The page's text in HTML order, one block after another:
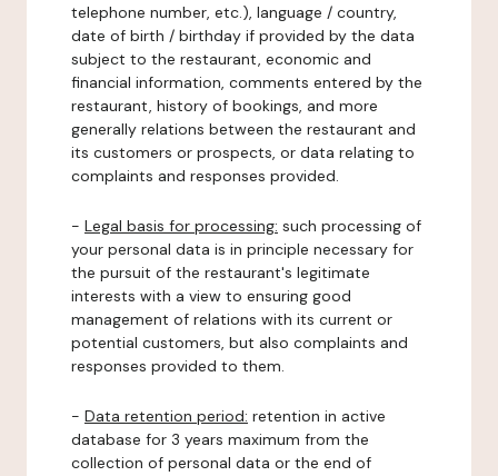
telephone number, etc.), language / country,
date of birth / birthday if provided by the data
subject to the restaurant, economic and
financial information, comments entered by the
restaurant, history of bookings, and more
generally relations between the restaurant and
its customers or prospects, or data relating to
complaints and responses provided.
- Legal basis for processing: such processing of
your personal data is in principle necessary for
the pursuit of the restaurant's legitimate
interests with a view to ensuring good
management of relations with its current or
potential customers, but also complaints and
responses provided to them.
- Data retention period: retention in active
database for 3 years maximum from the
collection of personal data or the end of